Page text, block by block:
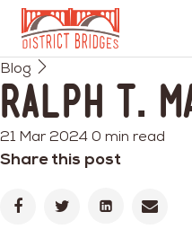
Go
to
Home
Page
Blog
Ralph T.
21 Mar 20240 min read
Share this post